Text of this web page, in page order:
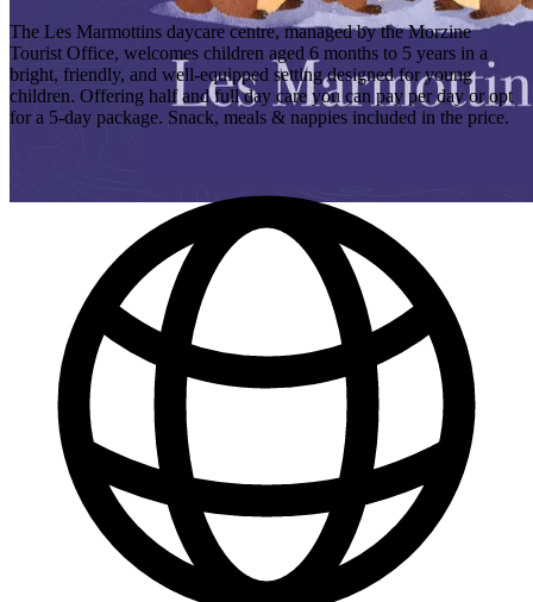
The Les Marmottins daycare centre, managed by the Morzine
Tourist Office, welcomes children aged 6 months to 5 years in a
bright, friendly, and well-equipped setting designed for young
children. Offering half and full day care you can pay per day or opt
for a 5-day package. Snack, meals & nappies included in the price.